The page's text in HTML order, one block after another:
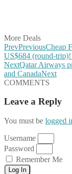
More Deals
PrevPreviousCheap
US$684 (round-
NextQatar Airways
and CanadaNext
COMMENTS
Leave a Reply
You must be logged
Username
Password
Remember Me
Log In